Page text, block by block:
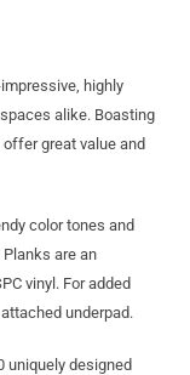
highly
alike. Boasting
great value and
color tones and
are an
vinyl. For added
underpad.
uniquely designed